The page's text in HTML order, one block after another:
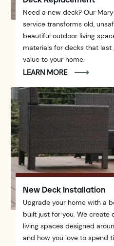
Need a new deck? Our
service transforms old,
beautiful outdoor living
materials for decks that
value to your home.
LEARN MORE
New Deck Installation
Upgrade your home with a
built just for you. We
living spaces designed
and how you love to spend